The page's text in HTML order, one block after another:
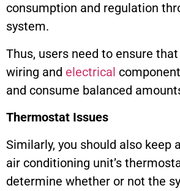
consumption and regulation
system.
Thus, users need to ensure
wiring and electrical
and consume balanced
Thermostat Issues
Similarly, you should also keep
air conditioning unit’s
determine whether or not the